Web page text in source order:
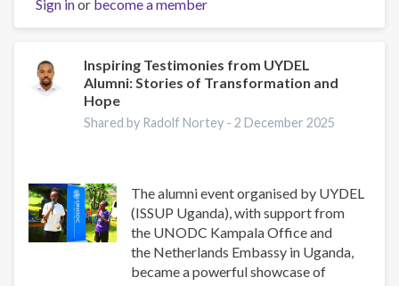
Local
Action
Global
Policy
(Youth
Voices
Sign inor become a member
Inspiring Testimonies from UYDEL
Alumni: Stories of Transformation and
Hope
Shared by Radolf Nortey -2 December 2025
The alumni event organised by UYDEL
(ISSUP Uganda), with support from
the UNODC Kampala Office and
the Netherlands Embassy in Uganda,
became a powerful showcase of